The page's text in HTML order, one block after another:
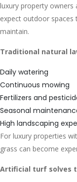
luxury property owners
expect outdoor spaces
maintain.
Traditional natural
Daily watering
Continuous mowing
Fertilizers and
Seasonal
High landscaping
For luxury properties
grass can become
Artificial turf solves